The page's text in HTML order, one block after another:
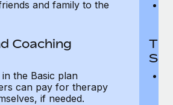
and family to the
Coaching
the Basic plan
can pay for therapy
if needed.